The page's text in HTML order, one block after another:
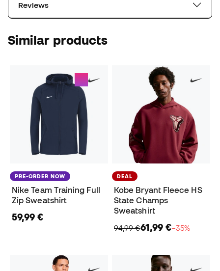
Reviews
Similar products
PRE-ORDER NOW
Nike Team Training Full
Zip Sweatshirt
59,99 €
DEAL
Kobe Bryant Fleece HS
State Champs
Sweatshirt
94,99 €61,99 €−35%